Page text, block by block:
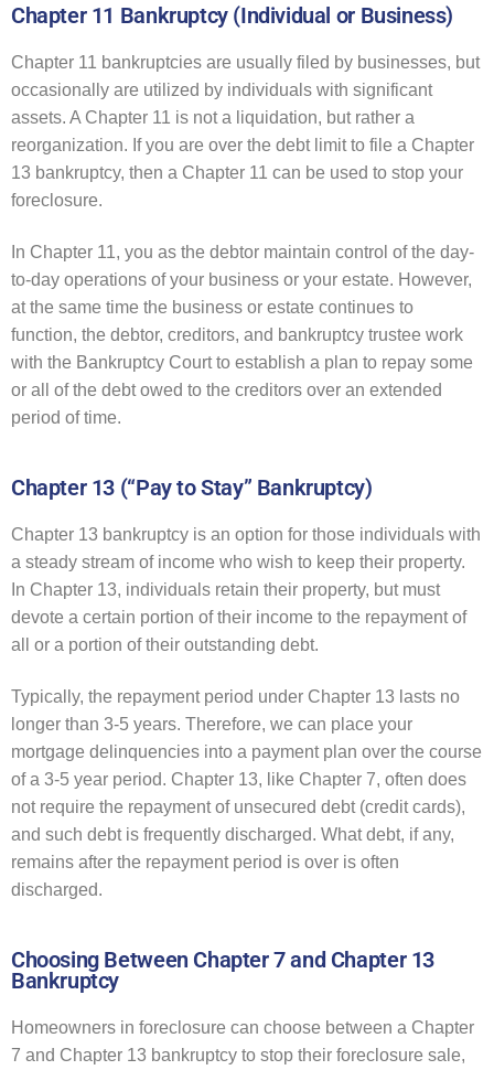
Chapter 11 Bankruptcy (Individual or Business)
Chapter 11 bankruptcies are usually filed by businesses, but
occasionally are utilized by individuals with significant
assets. A Chapter 11 is not a liquidation, but rather a
reorganization. If you are over the debt limit to file a Chapter
13 bankruptcy, then a Chapter 11 can be used to stop your
foreclosure.
In Chapter 11, you as the debtor maintain control of the day-
to-day operations of your business or your estate. However,
at the same time the business or estate continues to
function, the debtor, creditors, and bankruptcy trustee work
with the Bankruptcy Court to establish a plan to repay some
or all of the debt owed to the creditors over an extended
period of time.
Chapter 13 (“Pay to Stay” Bankruptcy)
Chapter 13 bankruptcy is an option for those individuals with
a steady stream of income who wish to keep their property.
In Chapter 13, individuals retain their property, but must
devote a certain portion of their income to the repayment of
all or a portion of their outstanding debt.
Typically, the repayment period under Chapter 13 lasts no
longer than 3-5 years. Therefore, we can place your
mortgage delinquencies into a payment plan over the course
of a 3-5 year period. Chapter 13, like Chapter 7, often does
not require the repayment of unsecured debt (credit cards),
and such debt is frequently discharged. What debt, if any,
remains after the repayment period is over is often
discharged.
Choosing Between Chapter 7 and Chapter 13
Bankruptcy
Homeowners in foreclosure can choose between a Chapter
7 and Chapter 13 bankruptcy to stop their foreclosure sale,